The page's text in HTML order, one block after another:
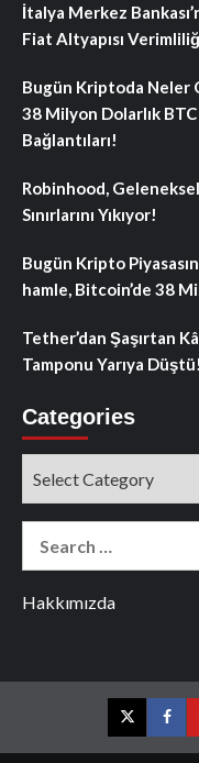
İtalya Merkez
Fiat Altyapısı
Bugün Kriptoda Neler
38 Milyon Dolarlık BTC
Bağlantıları!
Robinhood,
Sınırlarını Yıkıyor!
Bugün Kripto
hamle, Bitcoin’de 38
Tether’dan Şaşırtan
Tamponu Yarıya Düştü!
Categories
Hakkımızda
Twitter